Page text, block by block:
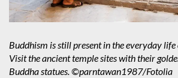
Buddhism is still present in the everyday life
Visit the ancient temple sites with their
Buddha statues. ©parntawan1987/Fotolia